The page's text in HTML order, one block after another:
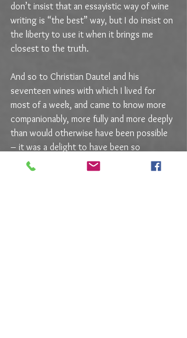
don’t insist that an essayistic way of wine
writing is “the best” way, but I do insist on
the liberty to use it when it brings me
closest to the truth.
And so to Christian Dautel and his
seventeen wines with which I lived for
most of a week, and came to know more
companionably, more fully and more deeply
than would otherwise have been possible
– it was a delight to have been so
immersed, a delight for those wines to
have kept me company, a delight to feel